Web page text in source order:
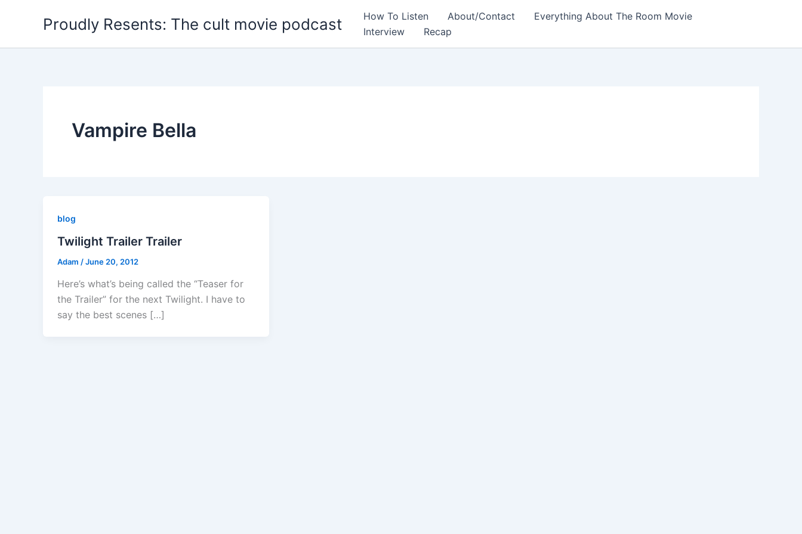
Proudly Resents: The cult movie podcast How To Listen About/Contact
Everything About The Room Movie
Interview
Recap
Vampire Bella
blog
Twilight Trailer Trailer
Adam /June 20, 2012
Here’s what’s being called the “Teaser for
the Trailer” for the next Twilight. I have to
say the best scenes […]